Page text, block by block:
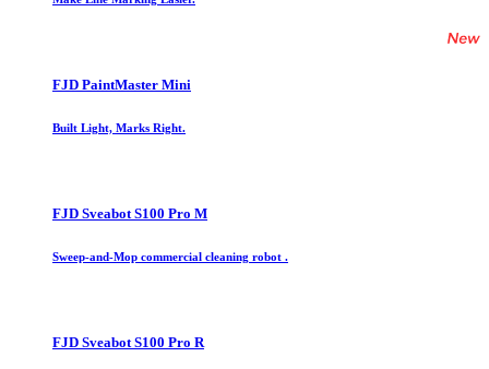
FJD PaintMaster Mini
Built Light, Marks Right.
FJD Sveabot S100 Pro M
Sweep-and-Mop commercial cleaning robot .
FJD Sveabot S100 Pro R